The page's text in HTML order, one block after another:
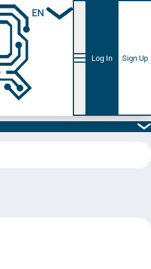
EN
Log In Sign Up